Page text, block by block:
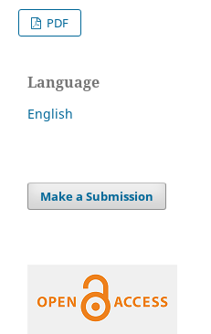
PDF
Language
English
Make a Submission